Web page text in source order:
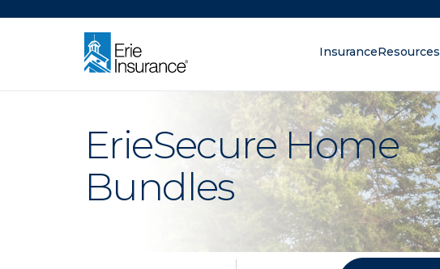
InsuranceResources
ErieSecure Home
Bundles